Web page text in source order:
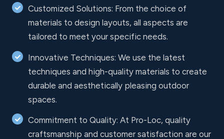
Customized Solutions: From the choice of
materials to design layouts, all aspects are
tailored to meet your specific needs.
Innovative Techniques: We use the latest
techniques and high-quality materials to create
durable and aesthetically pleasing outdoor
spaces.
Commitment to Quality: At Pro-Loc, quality
craftsmanship and customer satisfaction are our